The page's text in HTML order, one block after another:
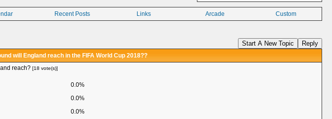
Recent Posts Links Arcade Custom
Start A New Topic Reply
will England reach in the FIFA World Cup 2018??
reach? [18 vote(s)]
0.0%
0.0%
0.0%